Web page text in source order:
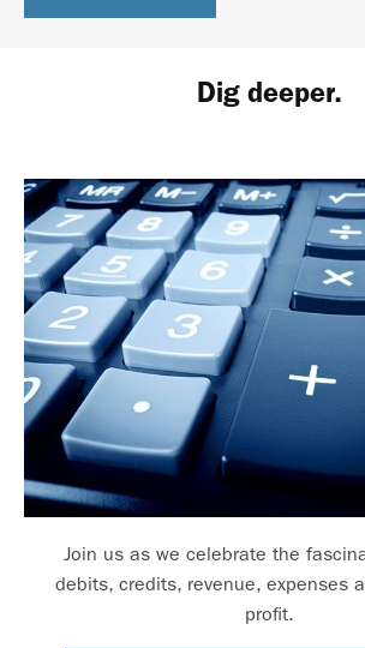
Dig deeper.
Join us as we celebrate the
debits, credits, revenue, expenses
profit.